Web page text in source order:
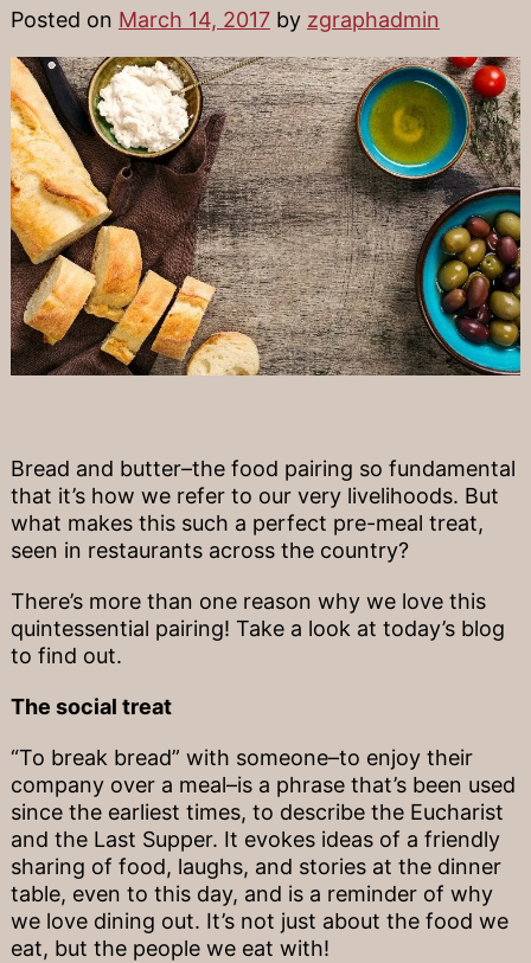
Posted on March 14, 2017by zgraphadmin
Bread and butter–the food pairing so fundamental
that it’s how we refer to our very livelihoods. But
what makes this such a perfect pre-meal treat,
seen in restaurants across the country?
There’s more than one reason why we love this
quintessential pairing! Take a look at today’s blog
to find out.
The social treat
“To break bread” with someone–to enjoy their
company over a meal–is a phrase that’s been used
since the earliest times, to describe the Eucharist
and the Last Supper. It evokes ideas of a friendly
sharing of food, laughs, and stories at the dinner
table, even to this day, and is a reminder of why
we love dining out. It’s not just about the food we
eat, but the people we eat with!